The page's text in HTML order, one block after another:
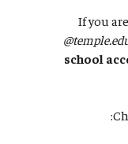
If you
school